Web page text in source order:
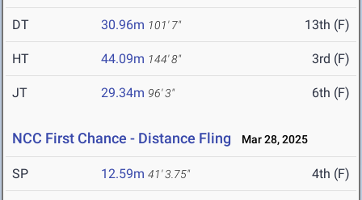
DT 30.96m 101' 7" 13th (F)
HT 44.09m 144' 8" 3rd (F)
JT 29.34m 96' 3" 6th (F)
NCC First Chance - Distance Fling Mar 28, 2025
SP 12.59m 41' 3.75" 4th (F)